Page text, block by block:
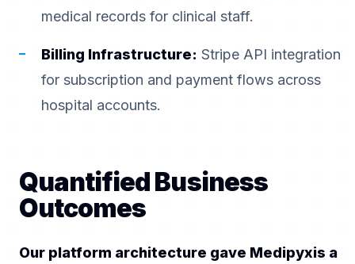
medical records for clinical staff.
Billing Infrastructure: Stripe API integration
for subscription and payment flows across
hospital accounts.
Quantified Business
Outcomes
Our platform architecture gave Medipyxis a